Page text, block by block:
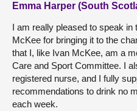
Emma Harper (South
I am really pleased to speak in
McKee for bringing it to the
that I, like Ivan McKee, am a
Care and Sport Committee. I
registered nurse, and I fully
recommendations to drink no
each week.